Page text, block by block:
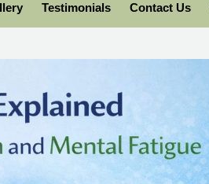
Testimonials Contact Us